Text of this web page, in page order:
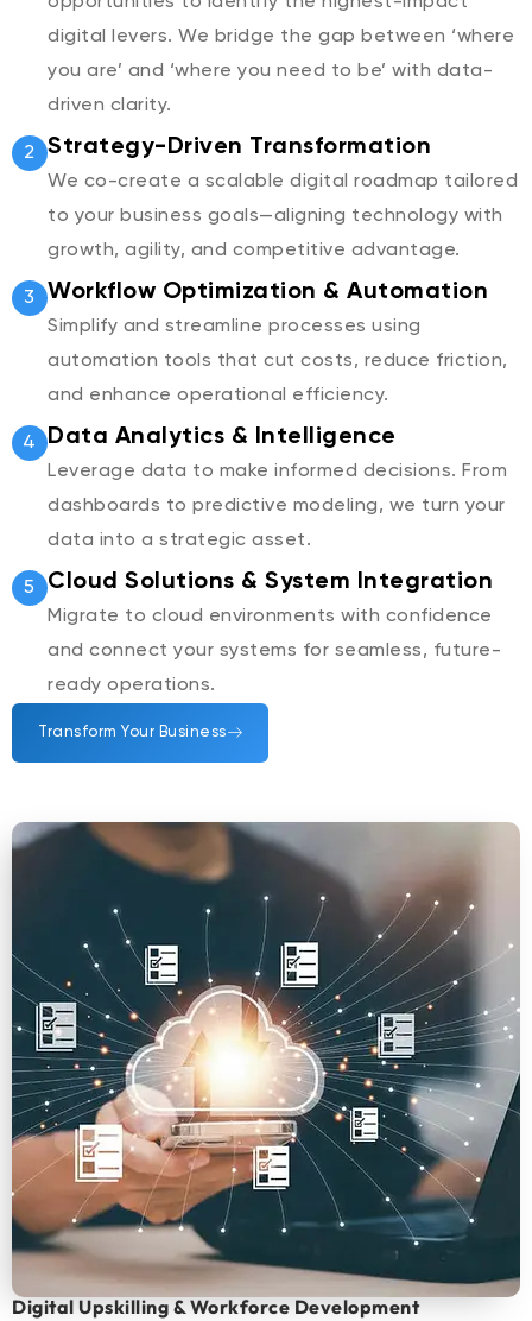
digital levers. We bridge the gap between ‘where
you are’ and ‘where you need to be’ with data-
driven clarity.
2 Strategy-Driven Transformation
We co-create a scalable digital roadmap tailored
to your business goals—aligning technology with
growth, agility, and competitive advantage.
3 Workflow Optimization & Automation
Simplify and streamline processes using
automation tools that cut costs, reduce friction,
and enhance operational efficiency.
4 Data Analytics & Intelligence
Leverage data to make informed decisions. From
dashboards to predictive modeling, we turn your
data into a strategic asset.
5 Cloud Solutions & System Integration
Migrate to cloud environments with confidence
and connect your systems for seamless, future-
ready operations.
Transform Your Business
Digital Upskilling & Workforce Development